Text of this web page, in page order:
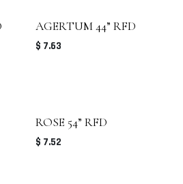
AGERTUM 44” RFD
$ 7.63
ROSE 54” RFD
$ 7.52